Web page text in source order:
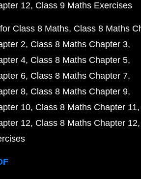
12 Class 9 Maths Exercises
Class 8 Maths Class 8 Maths
2 Class 8 Maths Chapter 3
4 Class 8 Maths Chapter 5
6 Class 8 Maths Chapter 7
8 Class 8 Maths Chapter 9
10 Class 8 Maths Chapter 11
12 Class 8 Maths Chapter 12